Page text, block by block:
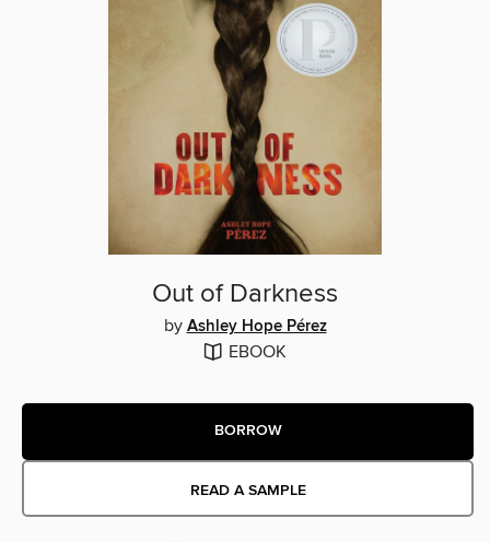
Out of Darkness
by Ashley Hope Pérez
EBOOK
BORROW
READ A SAMPLE